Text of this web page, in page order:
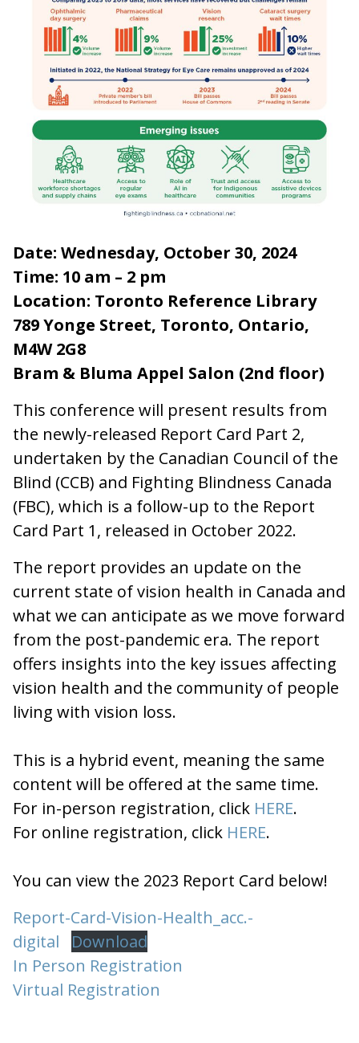
Date: Wednesday, October 30, 2024
Time: 10 am – 2 pm
Location: Toronto Reference Library
789 Yonge Street, Toronto, Ontario,
M4W 2G8
Bram & Bluma Appel Salon (2nd floor)
This conference will present results from
the newly-released Report Card Part 2,
undertaken by the Canadian Council of the
Blind (CCB) and Fighting Blindness Canada
(FBC), which is a follow-up to the Report
Card Part 1, released in October 2022.
The report provides an update on the
current state of vision health in Canada and
what we can anticipate as we move forward
from the post-pandemic era. The report
offers insights into the key issues affecting
vision health and the community of people
living with vision loss.
This is a hybrid event, meaning the same
content will be offered at the same time.
For in-person registration, click HERE.
For online registration, click HERE.
You can view the 2023 Report Card below!
Report-Card-Vision-Health_acc.-
digital
Download
In Person Registration
Virtual Registration